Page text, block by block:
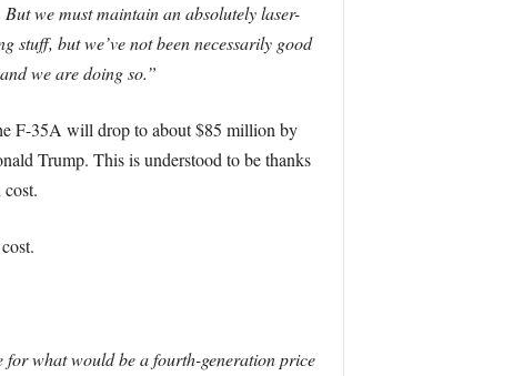
we must maintain an absolutely laser-
stuff, but we’ve not been necessarily good
we are doing so.”
F-35A will drop to about $85 million by
Trump. This is understood to be thanks
what would be a fourth-generation price